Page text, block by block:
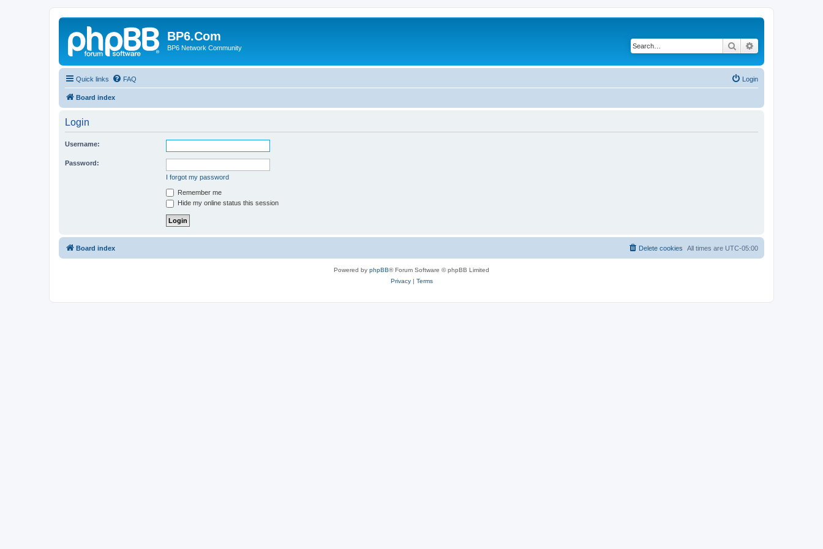
BP6.Com
BP6 Network Community Search
Quick links FAQ Login
Board index
Login
Username:
Password:
I forgot my password
Remember me
Hide my online status this session
Board index All times are UTC-05:00
Delete cookies
Powered by phpBB® Forum Software © phpBB Limited
Privacy| Terms